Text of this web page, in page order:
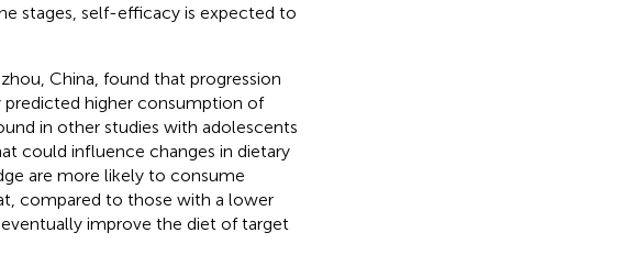
stages, self-efficacy is expected to
China, found that progression
higher consumption of
in other studies with adolescents
could influence changes in dietary
are more likely to consume
compared to those with a lower
improve the diet of target